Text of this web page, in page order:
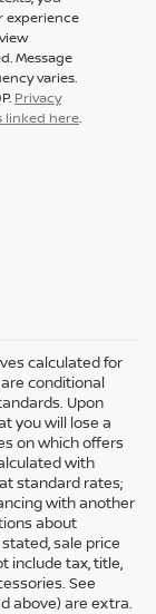
experience
Message
varies.
Privacy
linked here.
calculated for
conditional
Upon
you will lose a
on which offers
with
standard rates;
with another
about
sale price
include tax, title,
See
above) are extra.